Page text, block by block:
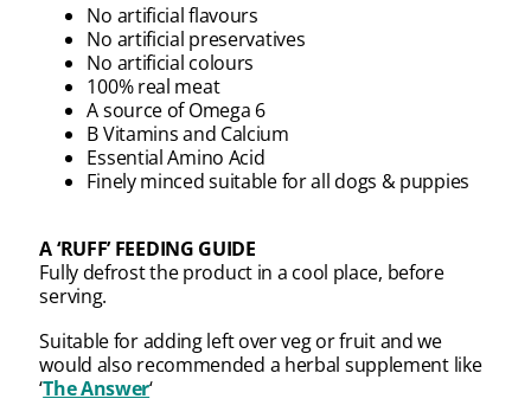
No artificial flavours
No artificial preservatives
No artificial colours
100% real meat
A source of Omega 6
B Vitamins and Calcium
Essential Amino Acid
Finely minced suitable for all dogs & puppies
A ‘RUFF’ FEEDING GUIDE
Fully defrost the product in a cool place, before
serving.
Suitable for adding left over veg or fruit and we
would also recommended a herbal supplement like
‘The Answer‘